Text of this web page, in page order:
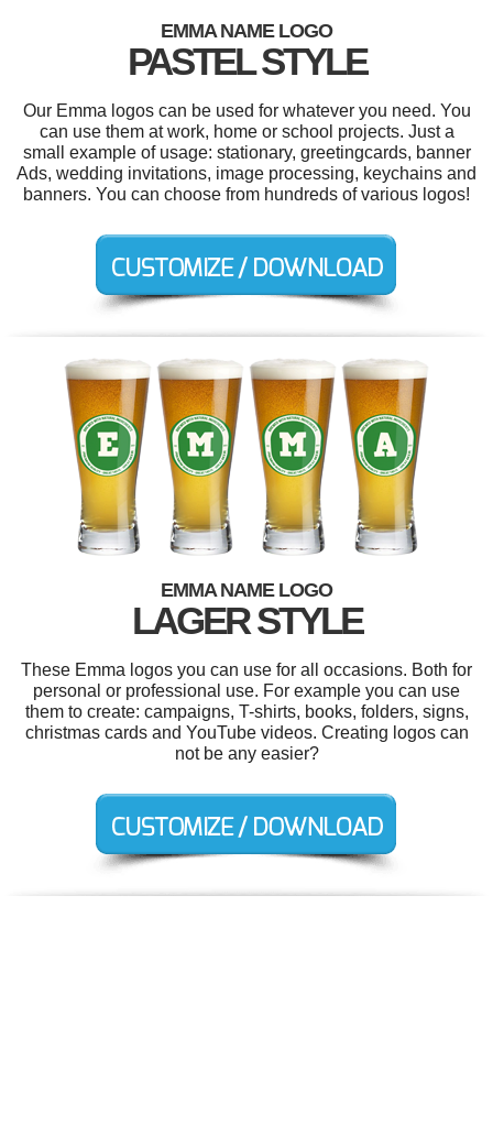
EMMA NAME LOGO
PASTEL STYLE
Our Emma logos can be used for whatever you need. You
can use them at work, home or school projects. Just a
small example of usage: stationary, greetingcards, banner
Ads, wedding invitations, image processing, keychains and
banners. You can choose from hundreds of various logos!
EMMA NAME LOGO
LAGER STYLE
These Emma logos you can use for all occasions. Both for
personal or professional use. For example you can use
them to create: campaigns, T-shirts, books, folders, signs,
christmas cards and YouTube videos. Creating logos can
not be any easier?